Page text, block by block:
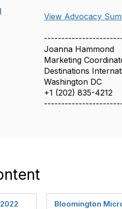
View Advocacy
Joanna Hammond
Marketing
Destinations
Washington DC
+1 (202) 835-4212
Bloomington